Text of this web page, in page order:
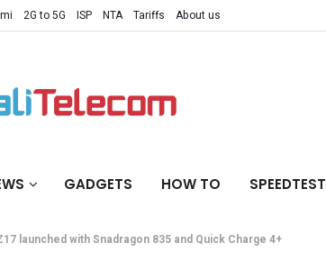
2G to 5G ISP NTA Tariffs About us
GADGETS HOW TO SPEEDTEST
launched with Snadragon 835 and Quick Charge 4+